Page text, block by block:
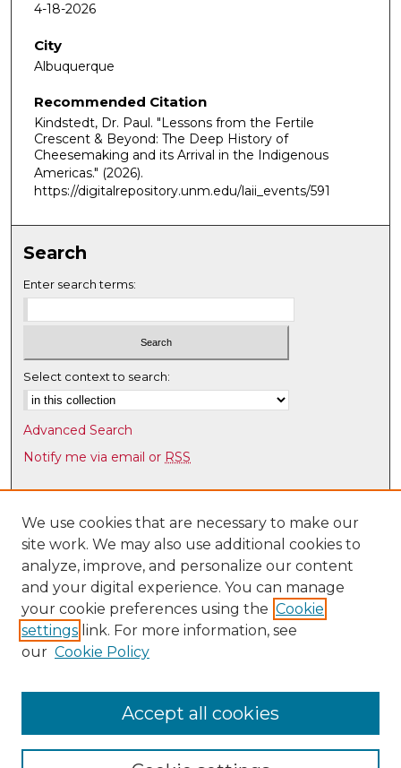
4-18-2026
City
Albuquerque
Recommended Citation
Kindstedt, Dr. Paul. "Lessons from the Fertile
Crescent & Beyond: The Deep History of
Cheesemaking and its Arrival in the Indigenous
Americas." (2026).
https://digitalrepository.unm.edu/laii_events/591
Search
Enter search terms:
Select context to search:
Advanced Search
Notify me via email or RSS
Browse
Collections
Disciplines
Authors
Author Corner
Author FAQ
Latin American & Iberian Institute
We use cookies that are necessary to make our
site work. We may also use additional cookies to
analyze, improve, and personalize our content
and your digital experience. You can manage
your cookie preferences using the Cookie
settings link. For more information, see
our Cookie Policy
Accept all cookies